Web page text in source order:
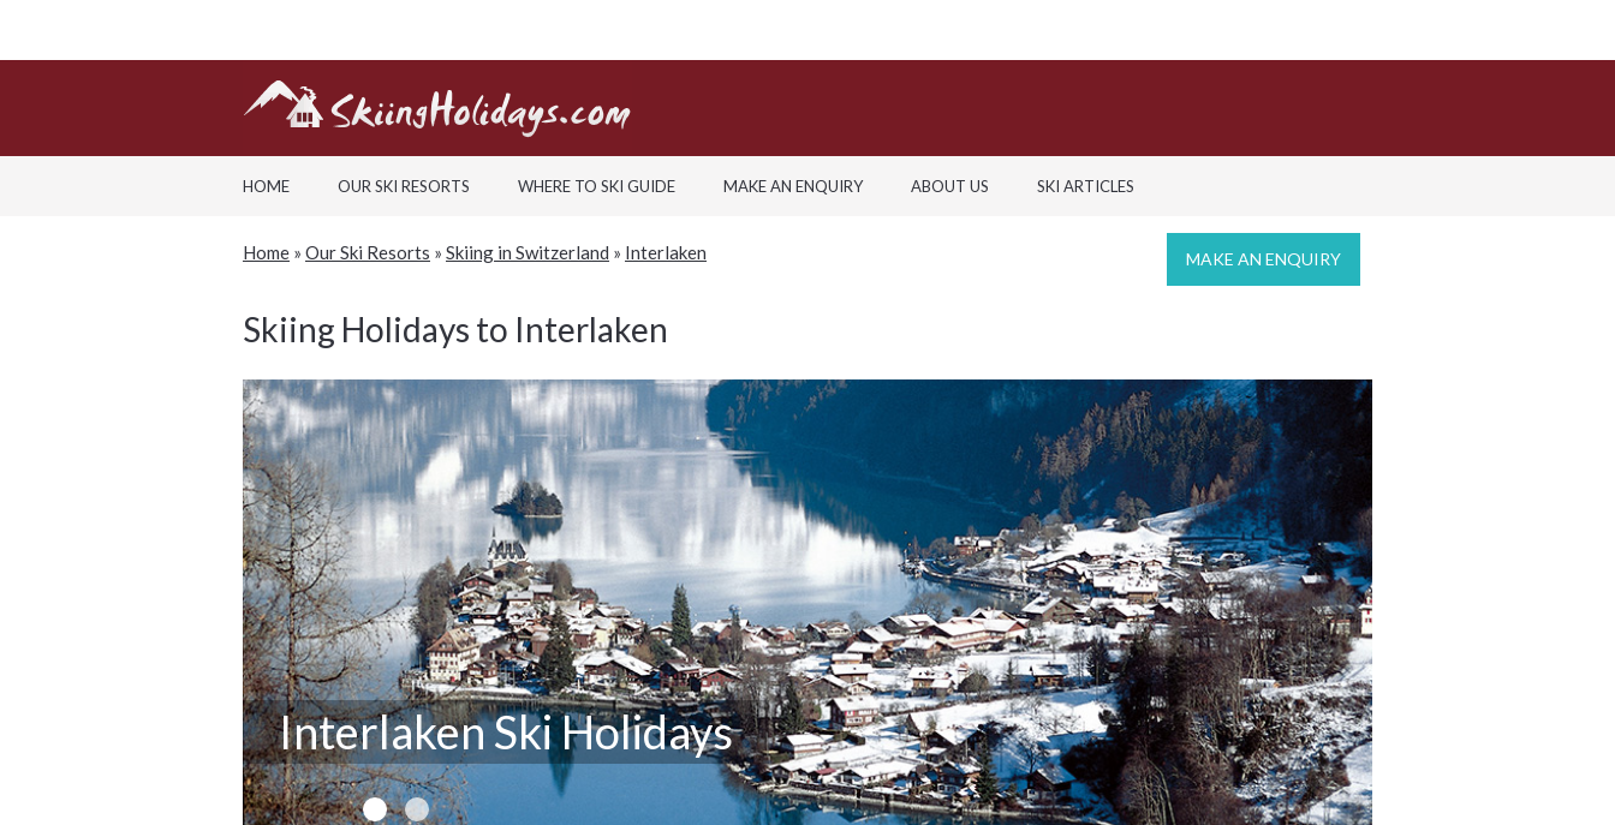
HOME OUR SKI RESORTS WHERE TO SKI GUIDE MAKE AN ENQUIRY ABOUT US SKI ARTICLES
MAKE AN ENQUIRY
Home » Our Ski Resorts » Skiing in Switzerland » Interlaken
Skiing Holidays to Interlaken
Interlaken Ski Holidays